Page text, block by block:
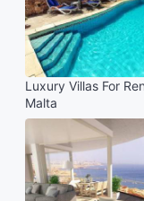
Luxury Villas For
Malta